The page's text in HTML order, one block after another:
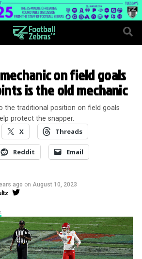
on field goals
is the old mechanic
the traditional position on field goals
protect the snapper.
X Threads
Reddit Email
ago on August 10, 2023